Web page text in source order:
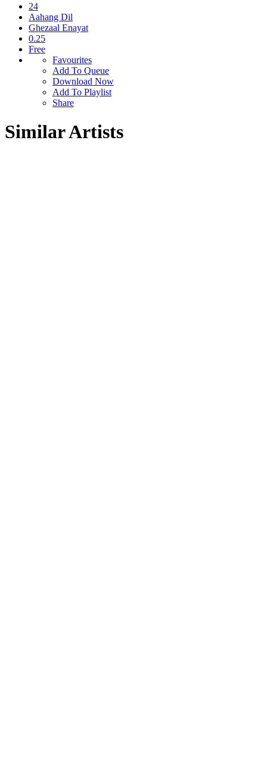
24
Aahang Dil
Ghezaal Enayat
0.25
Free
Favourites
Add To Queue
Download Now
Add To Playlist
Share
Similar Artists